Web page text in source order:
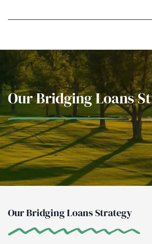
Our Bridging Loans
Our Bridging Loans Strategy